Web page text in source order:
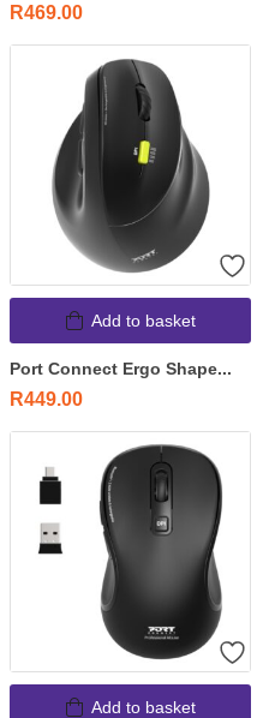
R469.00
Add to basket
Port Connect Ergo Shape...
R449.00
Add to basket